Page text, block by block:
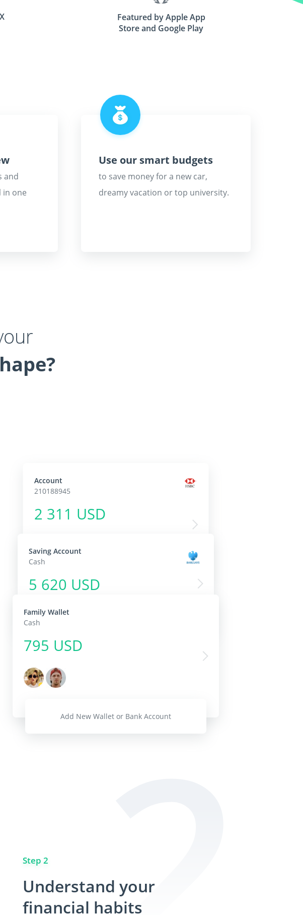
Featured by Apple App
Store and Google Play
and
in one
Use our smart budgets
to save money for a new car,
dreamy vacation or top university.
Account
210188945
2 311 USD
Saving Account
Cash
5 620 USD
Family Wallet
Cash
795 USD
Add New Wallet or Bank Account
Step 2
Understand your
financial habits